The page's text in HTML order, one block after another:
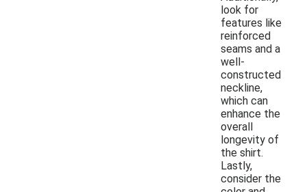
look for
features like
reinforced
seams and a
well-
constructed
neckline,
which can
enhance the
overall
longevity of
the shirt.
Lastly,
consider the